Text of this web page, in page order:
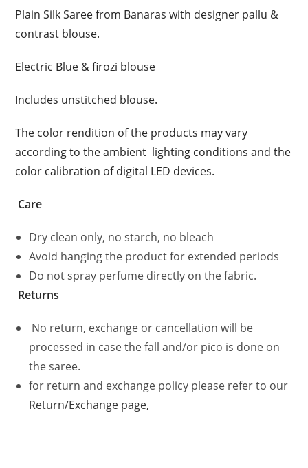
Plain Silk Saree from Banaras with designer pallu &
contrast blouse.
Electric Blue & firozi blouse
Includes unstitched blouse.
The color rendition of the products may vary
according to the ambient lighting conditions and the
color calibration of digital LED devices.
Care
Dry clean only, no starch, no bleach
Avoid hanging the product for extended periods
Do not spray perfume directly on the fabric.
Returns
No return, exchange or cancellation will be
processed in case the fall and/or pico is done on
the saree.
for return and exchange policy please refer to our
Return/Exchange page,